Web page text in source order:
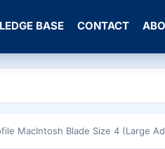
BASE CONTACT
MacIntosh Blade Size 4 (Large